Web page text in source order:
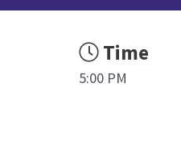
Time
5:00 PM